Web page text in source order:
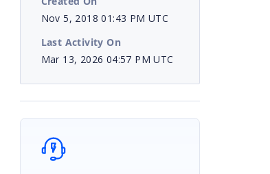
Nov 5, 2018 01:43 PM UTC
Last Activity On
Mar 13, 2026 04:57 PM UTC